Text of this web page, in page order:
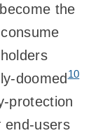
the
doomed10
protection
end-users